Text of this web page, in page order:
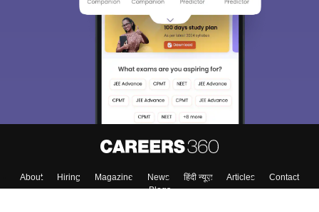
About Hiring Magazine News हिंदी न्यूज़ Articles
Contact
Blogs